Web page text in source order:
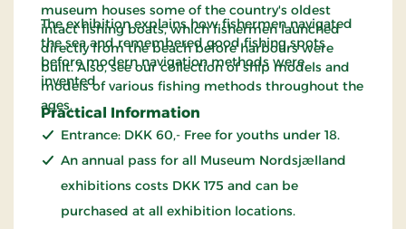
museum houses some of the country's oldest
intact fishing boats, which fishermen launched
directly from the beach before harbours were
built. Also, see our collection of ship models and
models of various fishing methods throughout the
ages.
The exhibition explains how fishermen navigated
the sea and remembered good fishing spots
before modern navigation methods were
invented.
Practical Information
Entrance: DKK 60,- Free for youths under 18.
An annual pass for all Museum Nordsjælland
exhibitions costs DKK 175 and can be
purchased at all exhibition locations.